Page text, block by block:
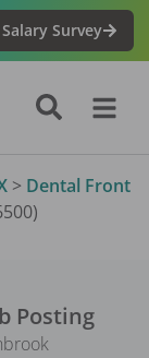
Survey
> Dental Front
Posting